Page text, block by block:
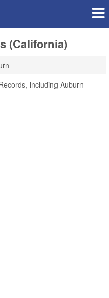
(California)
including Auburn